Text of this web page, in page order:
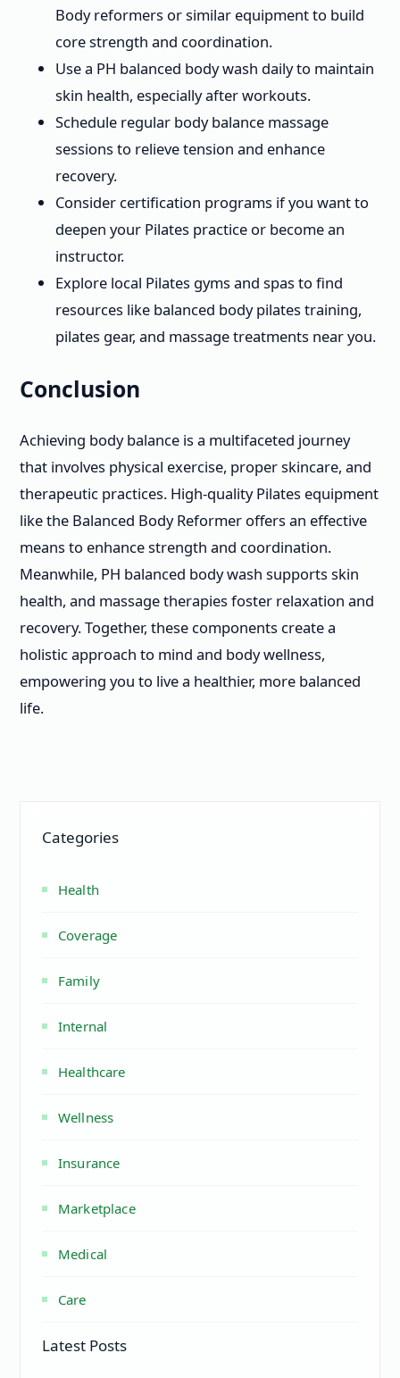
Body reformers or similar equipment to build
core strength and coordination.
Use a PH balanced body wash daily to maintain
skin health, especially after workouts.
Schedule regular body balance massage
sessions to relieve tension and enhance
recovery.
Consider certification programs if you want to
deepen your Pilates practice or become an
instructor.
Explore local Pilates gyms and spas to find
resources like balanced body pilates training,
pilates gear, and massage treatments near you.
Conclusion
Achieving body balance is a multifaceted journey
that involves physical exercise, proper skincare, and
therapeutic practices. High-quality Pilates equipment
like the Balanced Body Reformer offers an effective
means to enhance strength and coordination.
Meanwhile, PH balanced body wash supports skin
health, and massage therapies foster relaxation and
recovery. Together, these components create a
holistic approach to mind and body wellness,
empowering you to live a healthier, more balanced
life.
Categories
Health
Coverage
Family
Internal
Healthcare
Wellness
Insurance
Marketplace
Medical
Care
Latest Posts